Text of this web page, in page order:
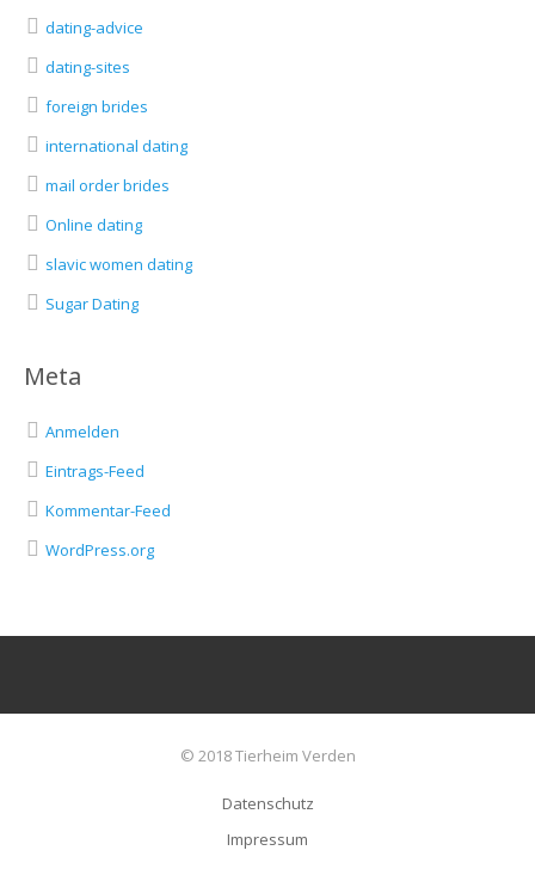
dating-advice
dating-sites
foreign brides
international dating
mail order brides
Online dating
slavic women dating
Sugar Dating
Meta
Anmelden
Eintrags-Feed
Kommentar-Feed
WordPress.org
© 2018 Tierheim Verden
Datenschutz
Impressum